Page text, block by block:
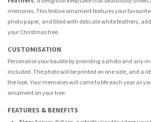
memories. This festive ornament features your
photo paper, and filled with delicate white feathers,
your Christmas tree.
CUSTOMISATION
Personalise your bauble by providing a photo and any
included. The photo will be printed on one side, and a
the look. Your memories will come to life each year as
ornament on your tree.
FEATURES & BENEFITS